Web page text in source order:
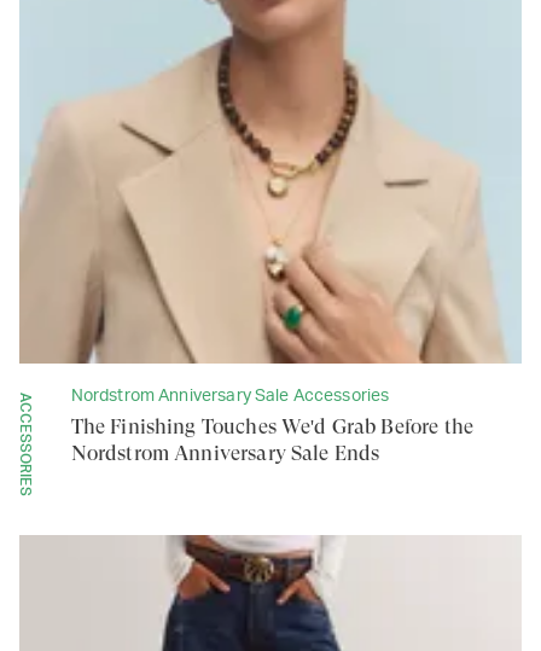
ACCESSORIES Nordstrom Anniversary Sale Accessories
The Finishing Touches We'd Grab Before the
Nordstrom Anniversary Sale Ends